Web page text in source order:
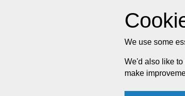
We use some
We'd also like
make